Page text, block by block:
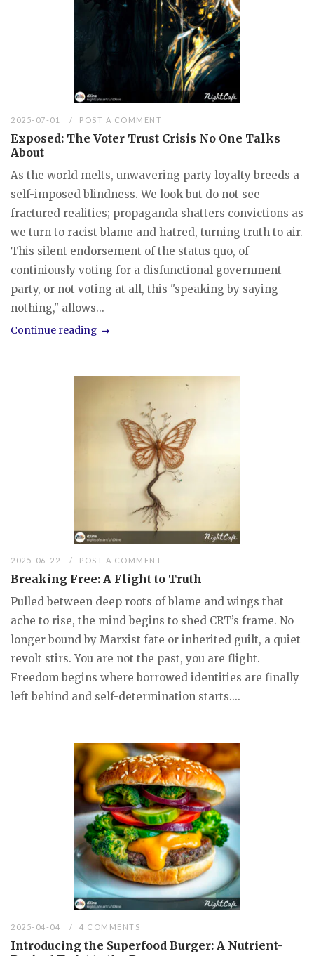
2025-07-01 POST A COMMENT
Exposed: The Voter Trust Crisis No One Talks
About
As the world melts, unwavering party loyalty breeds a
self-imposed blindness. We look but do not see
fractured realities; propaganda shatters convictions as
we turn to racist blame and hatred, turning truth to air.
This silent endorsement of the status quo, of
continiously voting for a disfunctional government
party, or not voting at all, this "speaking by saying
nothing," allows...
Continue reading
2025-06-22 POST A COMMENT
Breaking Free: A Flight to Truth
Pulled between deep roots of blame and wings that
ache to rise, the mind begins to shed CRT’s frame. No
longer bound by Marxist fate or inherited guilt, a quiet
revolt stirs. You are not the past, you are flight.
Freedom begins where borrowed identities are finally
left behind and self-determination starts....
2025-04-04 4 COMMENTS
Introducing the Superfood Burger: A Nutrient-